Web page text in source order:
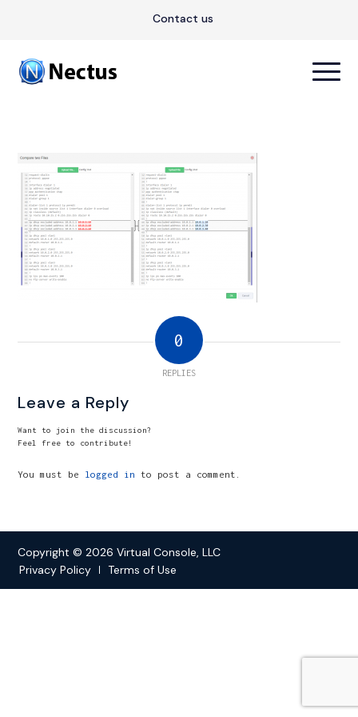
Contact us
0
REPLIES
Leave a Reply
Want to join the discussion?
Feel free to contribute!
You must be logged in to post a comment.
Copyright © 2026 Virtual Console, LLC
Privacy Policy
Terms of Use